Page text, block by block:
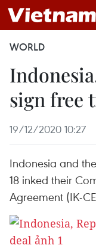
WORLD
sign free
19/12/2020 10:27
Indonesia and
18 inked their
Agreement (IK-